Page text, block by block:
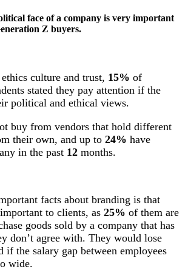
face of a company is very important
Z buyers.
culture and trust, 15% of
stated they pay attention if the
political and ethical views.
buy from vendors that hold different
their own, and up to 24% have
in the past 12 months.
facts about branding is that
to clients, as 25% of them are
goods sold by a company that has
don’t agree with. They would lose
if the salary gap between employees
wide.